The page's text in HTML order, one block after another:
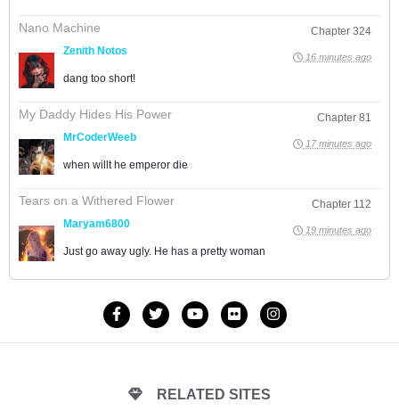
Nano Machine
Chapter 324
Zenith Notos
16 minutes ago
dang too short!
My Daddy Hides His Power
Chapter 81
MrCoderWeeb
17 minutes ago
when willt he emperor die
Tears on a Withered Flower
Chapter 112
Maryam6800
19 minutes ago
Just go away ugly. He has a pretty woman
RELATED SITES